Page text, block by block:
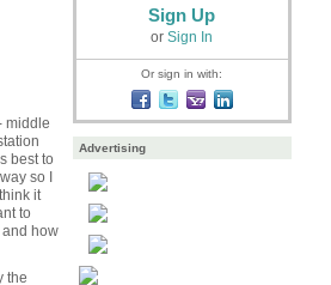
middle
best to
so I
it
to
how
the
Sign Up
or Sign In
Or sign in with:
Advertising